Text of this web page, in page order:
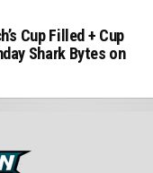
Cup Filled + Cup
Shark Bytes on